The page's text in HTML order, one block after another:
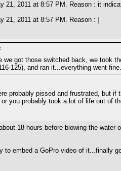
21, 2011 at 8:57 PM. Reason : it
21, 2011 at 8:57 PM. Reason : ]
we got those switched back, we took
125), and ran it...everything went
probably pissed and frustrated, but
you probably took a lot of life out of
18 hours before blowing the
to embed a GoPro video of it...finally